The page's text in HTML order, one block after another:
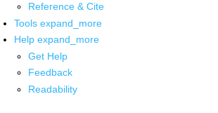
Reference & Cite
Tools expand_more
Help expand_more
Get Help
Feedback
Readability